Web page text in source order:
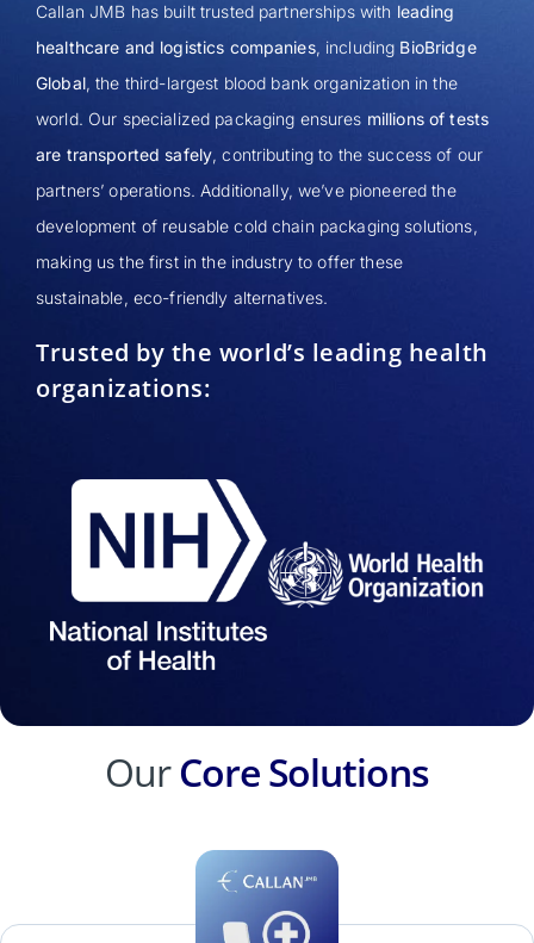
Callan JMB has built trusted partnerships with leading
healthcare and logistics companies, including BioBridge
Global, the third-largest blood bank organization in the
world. Our specialized packaging ensures millions of tests
are transported safely, contributing to the success of our
partners’ operations. Additionally, we’ve pioneered the
development of reusable cold chain packaging solutions,
making us the first in the industry to offer these
sustainable, eco-friendly alternatives.
Trusted by the world’s leading health
organizations:
OurCore Solutions